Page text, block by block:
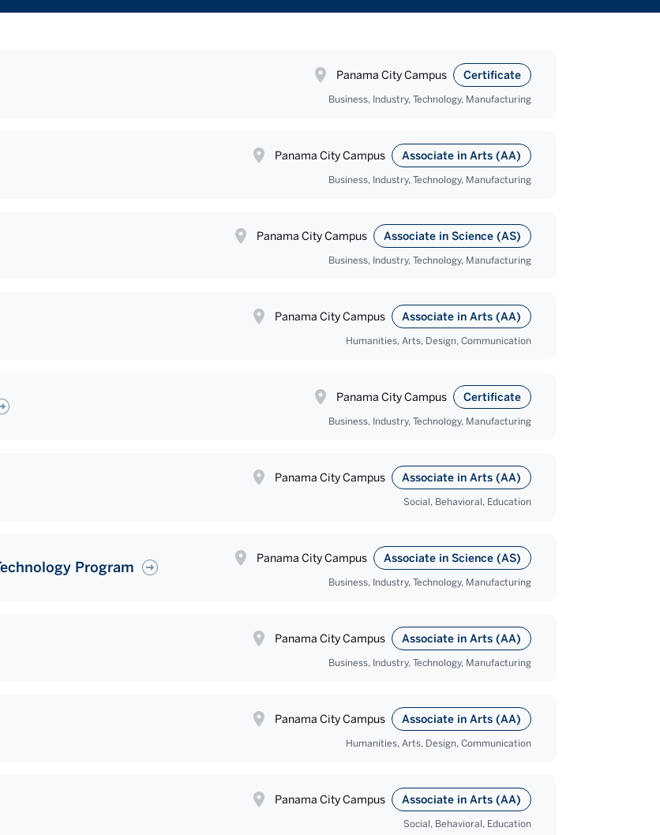
Panama City Campus Certificate
Business, Industry, Technology, Manufacturing
Panama City Campus Associate in Arts (AA)
Business, Industry, Technology, Manufacturing
Panama City Campus Associate in Science (AS)
Business, Industry, Technology, Manufacturing
Panama City Campus Associate in Arts (AA)
Humanities, Arts, Design, Communication
Panama City Campus Certificate
Business, Industry, Technology, Manufacturing
Panama City Campus Associate in Arts (AA)
Social, Behavioral, Education
Program
Panama City Campus Associate in Science (AS)
Business, Industry, Technology, Manufacturing
Panama City Campus Associate in Arts (AA)
Business, Industry, Technology, Manufacturing
Panama City Campus Associate in Arts (AA)
Humanities, Arts, Design, Communication
Panama City Campus Associate in Arts (AA)
Social, Behavioral, Education